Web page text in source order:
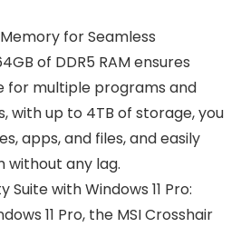
for Seamless
of DDR5 RAM ensures
multiple programs and
with up to 4TB of storage, you
apps, and files, and easily
any lag.
with Windows 11 Pro:
11 Pro, the MSI Crosshair